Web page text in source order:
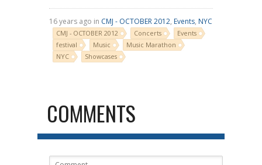
16 years ago in CMJ - OCTOBER 2012, Events, NYC
CMJ - OCTOBER 2012 Concerts
Events
festival
Music
Music Marathon
NYC
Showcases
COMMENTS